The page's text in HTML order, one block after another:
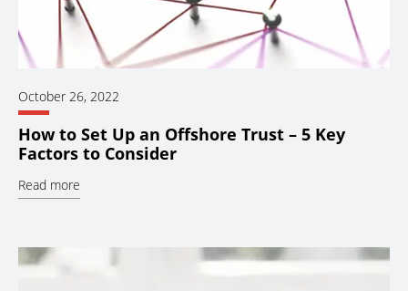
October 26, 2022
How to Set Up an Offshore Trust – 5 Key
Factors to Consider
Read more